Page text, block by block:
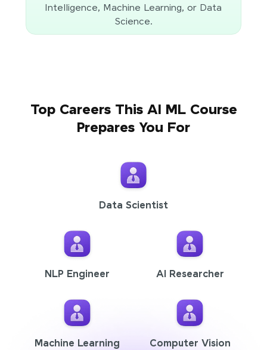
Intelligence, Machine Learning, or Data
Science.
Top Careers This AI ML Course
Prepares You For
Data Scientist
NLP Engineer AI Researcher
Machine Learning
Computer Vision